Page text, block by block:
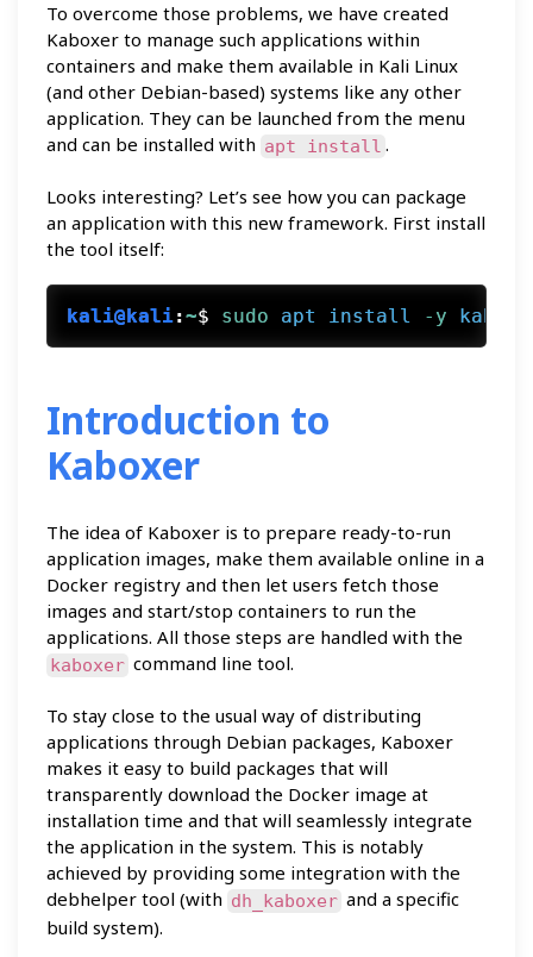
To overcome those problems, we have created
Kaboxer to manage such applications within
containers and make them available in Kali Linux
(and other Debian-based) systems like any other
application. They can be launched from the menu
and can be installed with apt install .
Looks interesting? Let’s see how you can package
an application with this new framework. First install
the tool itself:
kali@kali:~$ sudo apt install -y
Introduction to
Kaboxer
The idea of Kaboxer is to prepare ready-to-run
application images, make them available online in a
Docker registry and then let users fetch those
images and start/stop containers to run the
applications. All those steps are handled with the
kaboxer command line tool.
To stay close to the usual way of distributing
applications through Debian packages, Kaboxer
makes it easy to build packages that will
transparently download the Docker image at
installation time and that will seamlessly integrate
the application in the system. This is notably
achieved by providing some integration with the
debhelper tool (with dh_kaboxer and a specific
build system).